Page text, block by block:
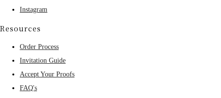
Instagram
Resources
Order Process
Invitation Guide
Accept Your Proofs
FAQ's